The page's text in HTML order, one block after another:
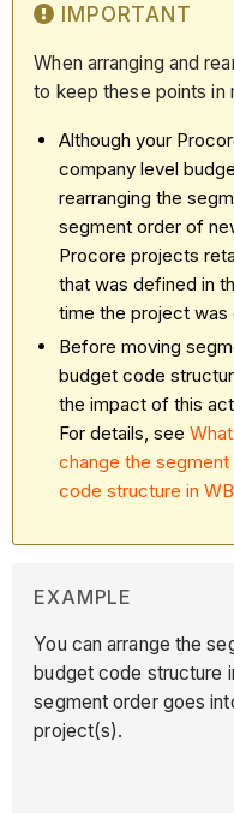
IMPORTANT
When arranging and
to keep these points in
Although your
company level
rearranging the
segment order of
Procore projects
that was defined in
time the project was
Before moving
budget code
the impact of this
For details, see
change the
code structure in
EXAMPLE
You can arrange the
budget code structure
segment order goes
project(s).